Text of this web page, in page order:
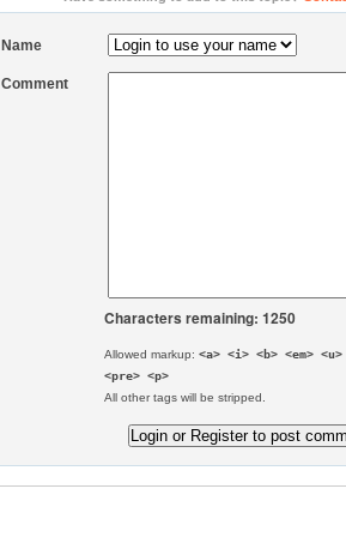
Name
Comment
Characters remaining: 1250
Allowed markup:<a> <i> <b> <em>
<pre> <p>
All other tags will be stripped.